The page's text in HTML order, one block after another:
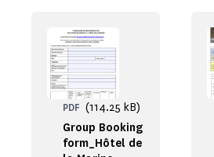
Group Booking
form_Hôtel de
PDF (114.25 kB)